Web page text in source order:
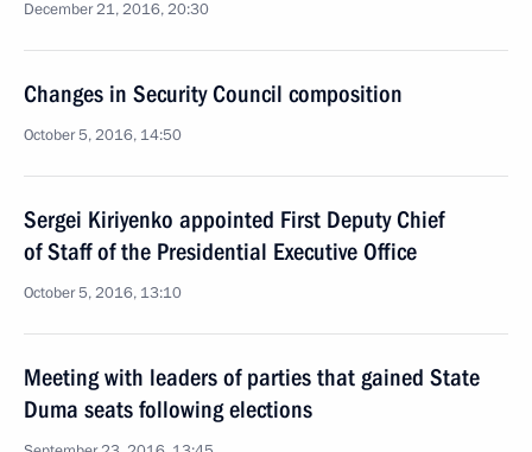
December 21, 2016, 20:30
Changes in Security Council composition
October 5, 2016, 14:50
Sergei Kiriyenko appointed First Deputy Chief
of Staff of the Presidential Executive Office
October 5, 2016, 13:10
Meeting with leaders of parties that gained State
Duma seats following elections